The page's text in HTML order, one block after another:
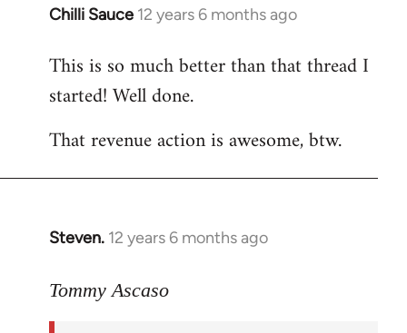
Chilli Sauce 12 years 6 months ago
In
to
Welcome
libcom.org
This is so much better than that thread I
started! Well done.
That revenue action is awesome, btw.
Steven. 12 years 6 months ago
In
to
Tommy Ascaso